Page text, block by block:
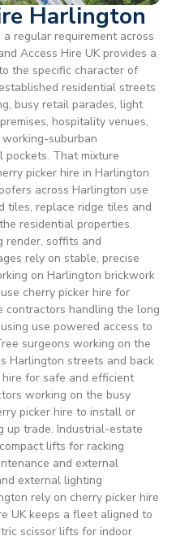
Harlington
regular requirement across
Access Hire UK provides a
the specific character of
residential streets
busy retail parades, light
hospitality venues,
suburban
pockets. That mixture
picker hire in Harlington
across Harlington use
tiles, replace ridge tiles and
residential properties.
render, soffits and
rely on stable, precise
on Harlington brickwork
cherry picker hire for
contractors handling the long
use powered access to
surgeons working on the
Harlington streets and back
for safe and efficient
working on the busy
picker hire to install or
up trade. Industrial-estate
lifts for racking
and external
external lighting
rely on cherry picker hire
UK keeps a fleet aligned to
scissor lifts for indoor